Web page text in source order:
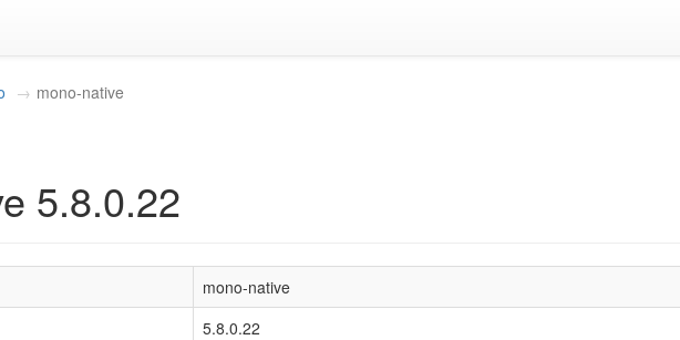
mono-native
5.8.0.22
mono-native
5.8.0.22